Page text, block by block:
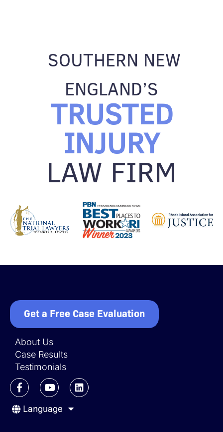
SOUTHERN NEW
ENGLAND’S
TRUSTED
INJURY
LAW FIRM
Get a Free Case Evaluation
About Us
Case Results
Testimonials
F
a
c
e
Y
o
u
t
L
i
n
Language